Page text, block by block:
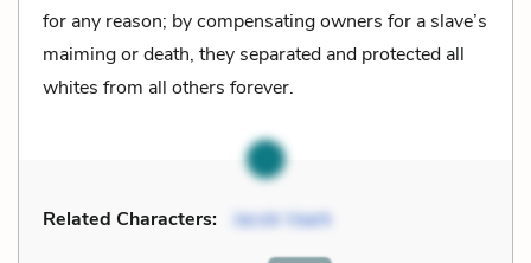
for any reason; by compensating owners for a slave’s
maiming or death, they separated and protected all
whites from all others forever.
Related Characters: Jacob Vaark